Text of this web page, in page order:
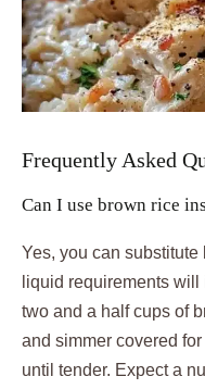
Frequently Asked
Can I use brown rice
Yes, you can
liquid requirements
two and a half cups of
and simmer covered
until tender. Expect a